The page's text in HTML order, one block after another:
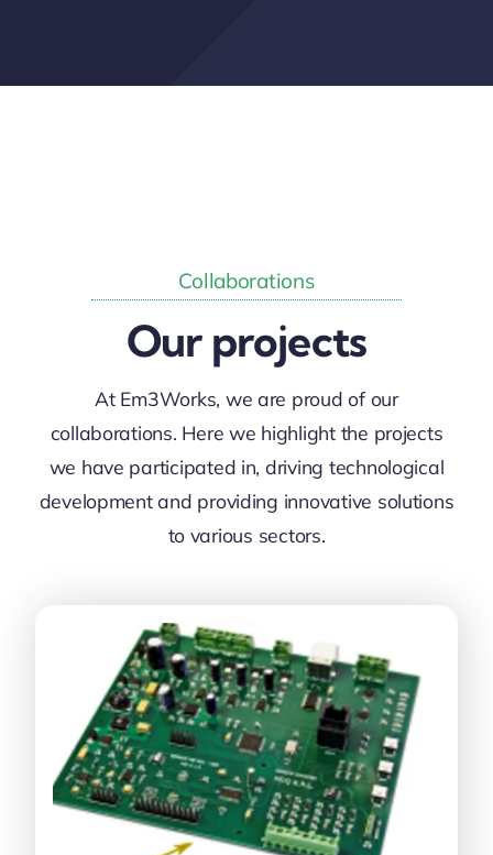
Collaborations
Our projects
At Em3Works, we are proud of our
collaborations. Here we highlight the projects
we have participated in, driving technological
development and providing innovative solutions
to various sectors.